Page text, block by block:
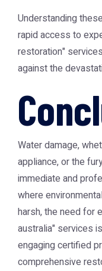
Understanding
rapid access to
restoration"
against the
Water damage,
appliance, or the
immediate and
where
harsh, the need for
australia" services
engaging certified
comprehensive